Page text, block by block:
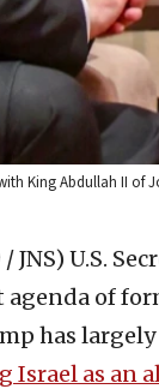
King Abdullah II
JNS) U.S.
of
has
Israel as an